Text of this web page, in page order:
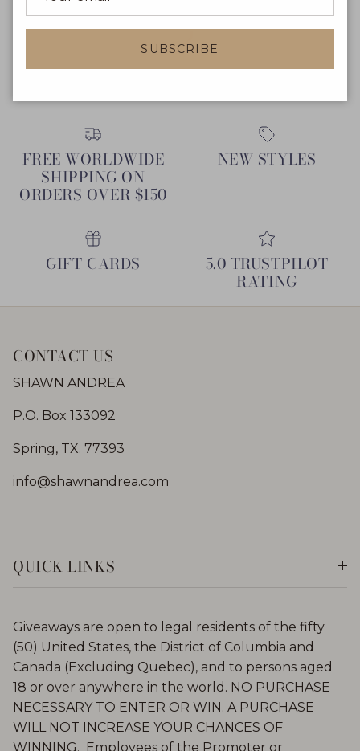
FREE WORLDWIDE
SHIPPING ON
ORDERS OVER $150
NEW STYLES
GIFT CARDS 5.0 TRUSTPILOT
RATING
CONTACT US
SHAWN ANDREA
P.O. Box 133092
Spring, TX. 77393
info@shawnandrea.com
QUICK LINKS
Giveaways are open to legal residents of the fifty
(50) United States, the District of Columbia and
Canada (Excluding Quebec), and to persons aged
18 or over anywhere in the world. NO PURCHASE
NECESSARY TO ENTER OR WIN. A PURCHASE
WILL NOT INCREASE YOUR CHANCES OF
WINNING. Employees of the Promoter or
SUBSCRIBE